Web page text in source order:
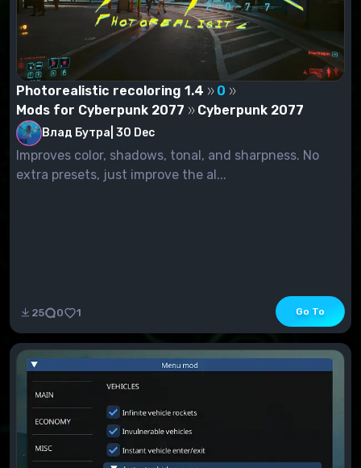
Photorealistic recoloring 1.4
0
Mods for Cyberpunk 2077
Cyberpunk 2077
Влад Бутра 30 Dec
Improves color, shadows, tonal, and sharpness. No
extra presets, just improve the al...
25 0 1 Go To